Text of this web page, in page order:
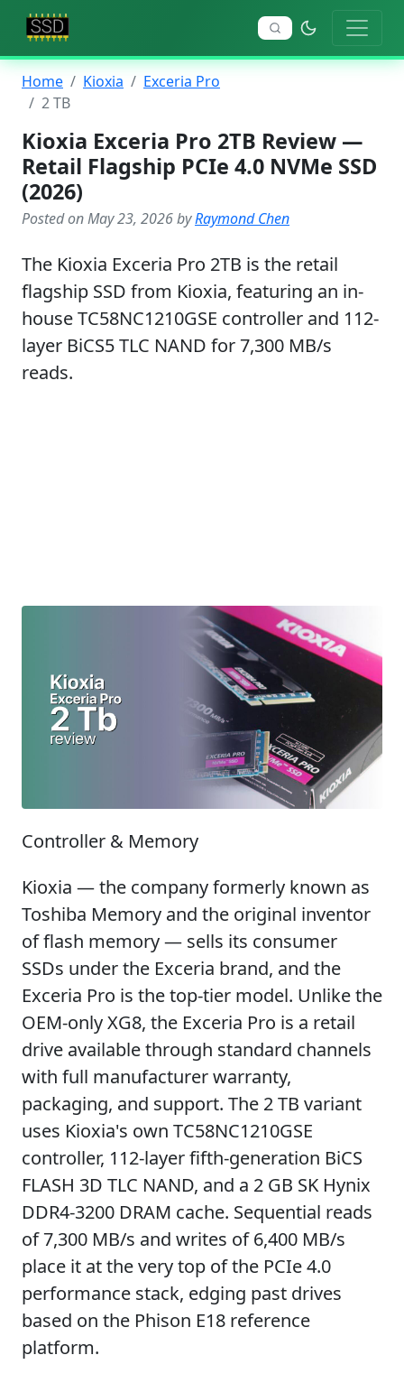
Home Kioxia
Exceria Pro
2 TB
Kioxia Exceria Pro 2TB Review —
Retail Flagship PCIe 4.0 NVMe SSD
(2026)
Posted on May 23, 2026 byRaymond Chen
The Kioxia Exceria Pro 2TB is the retail
flagship SSD from Kioxia, featuring an in-
house TC58NC1210GSE controller and 112-
layer BiCS5 TLC NAND for 7,300 MB/s
reads.
Controller & Memory
Kioxia — the company formerly known as
Toshiba Memory and the original inventor
of flash memory — sells its consumer
SSDs under the Exceria brand, and the
Exceria Pro is the top-tier model. Unlike the
OEM-only XG8, the Exceria Pro is a retail
drive available through standard channels
with full manufacturer warranty,
packaging, and support. The 2 TB variant
uses Kioxia's own TC58NC1210GSE
controller, 112-layer fifth-generation BiCS
FLASH 3D TLC NAND, and a 2 GB SK Hynix
DDR4-3200 DRAM cache. Sequential reads
of 7,300 MB/s and writes of 6,400 MB/s
place it at the very top of the PCIe 4.0
performance stack, edging past drives
based on the Phison E18 reference
platform.